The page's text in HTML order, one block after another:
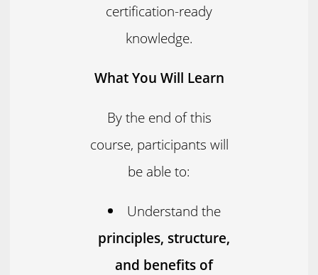
certification-ready
knowledge.
What You Will Learn
By the end of this
course, participants will
be able to:
Understand the
principles, structure,
and benefits of